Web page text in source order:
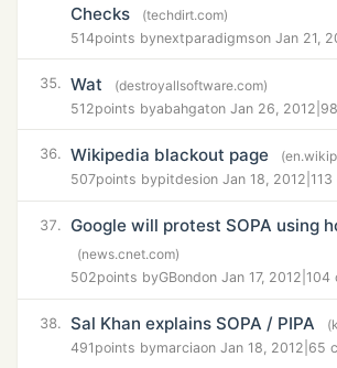
Checks
(techdirt.com)
514points bynextparadigmson Jan 21,
35. Wat
(destroyallsoftware.com)
512points byabahgaton Jan 26, 2012
36. Wikipedia blackout page
507points bypitdesion Jan 18, 2012
37. Google will protest SOPA using
(news.cnet.com)
502points byGBondon Jan 17, 2012 104
38. Sal Khan explains SOPA / PIPA
491 points bymarciaon Jan 18, 2012 65